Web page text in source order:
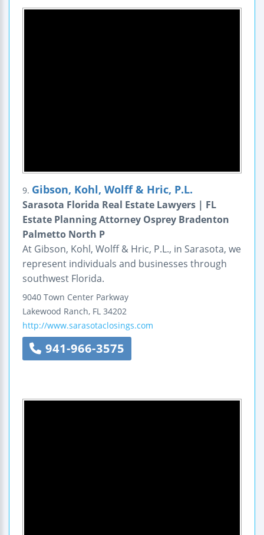
9. Gibson, Kohl, Wolff & Hric, P.L.
Sarasota Florida Real Estate Lawyers | FL
Estate Planning Attorney Osprey Bradenton
Palmetto North P
At Gibson, Kohl, Wolff & Hric, P.L., in Sarasota, we
represent individuals and businesses through
southwest Florida.
9040 Town Center Parkway
Lakewood Ranch, FL 34202
http://www.sarasotaclosings.com
941-966-3575